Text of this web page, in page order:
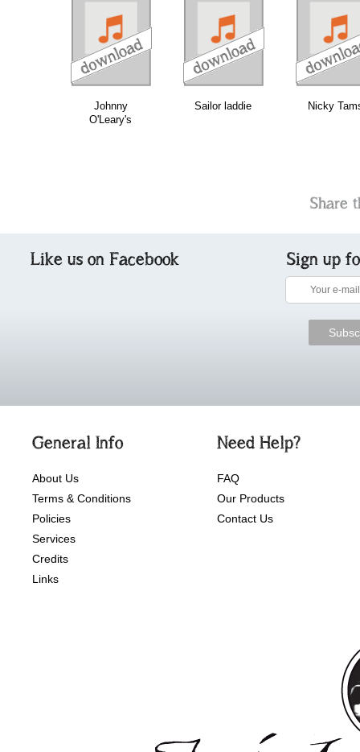
Johnny
O'Leary's
Sailor laddie Nicky
download download
Share
Like us on Facebook Sign up
General Info
About Us
Terms & Conditions
Policies
Services
Credits
Links
Need Help?
FAQ
Our Products
Contact Us